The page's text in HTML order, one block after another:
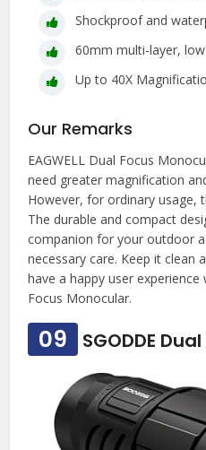
Shockproof and
60mm multi-layer,
Up to 40X
Our Remarks
EAGWELL Dual Focus
need greater magnification
However, for ordinary usage,
The durable and compact
companion for your outdoor
necessary care. Keep it clean
have a happy user experience
Focus Monocular.
09 SGODDE